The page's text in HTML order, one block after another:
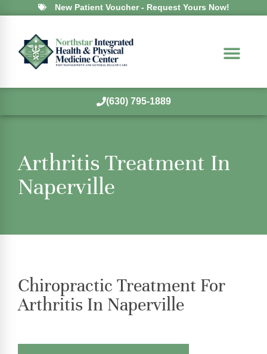
New Patient Voucher - Request Yours Now!
(630) 795-1889
Arthritis Treatment In
Naperville
Chiropractic Treatment For
Arthritis In Naperville